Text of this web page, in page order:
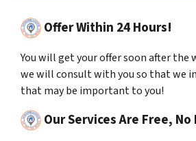
Offer Within 24 Hours!
You will get your offer soon after the
we will consult with you so that we
that may be important to you!
Our Services Are Free,